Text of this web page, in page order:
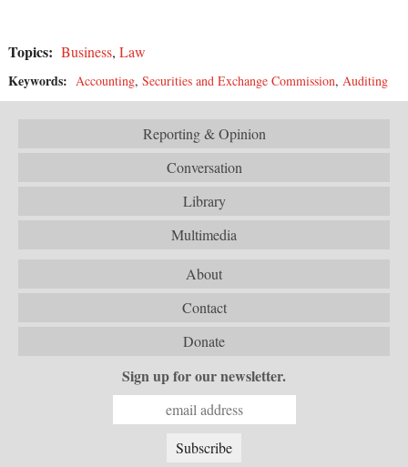
Topics: Business, Law
Keywords: Accounting, Securities and Exchange Commission, Auditing
Reporting & Opinion
Conversation
Library
Multimedia
About
Contact
Donate
Sign up for our newsletter.